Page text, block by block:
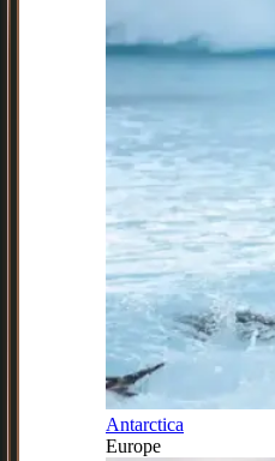
Antarctica
Europe